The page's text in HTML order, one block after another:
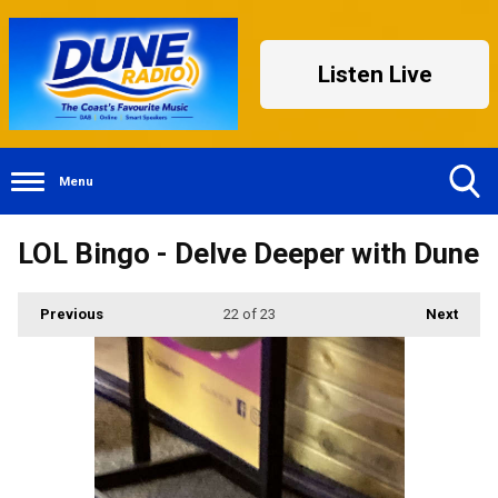
Listen Live
Menu
Search
Visibility
LOL Bingo - Delve Deeper with Dune
Previous Next
22of 23